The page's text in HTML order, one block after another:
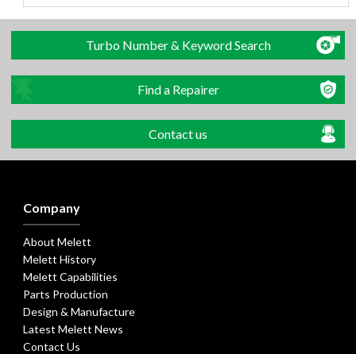
Turbo Number & Keyword Search
Find a Repairer
Contact us
Company
About Melett
Melett History
Melett Capabilities
Parts Production
Design & Manufacture
Latest Melett News
Contact Us